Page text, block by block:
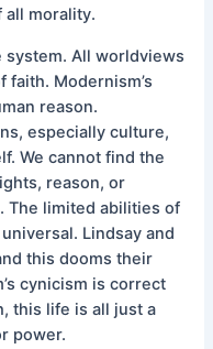
morality.
system. All worldviews
faith. Modernism’s
reason.
especially culture,
We cannot find the
reason, or
The limited abilities of
Lindsay and
this dooms their
cynicism is correct
this life is all just a
power.